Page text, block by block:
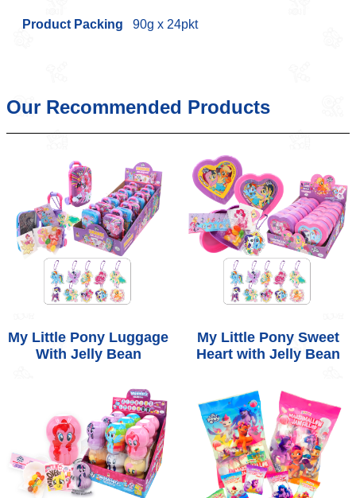
Product Packing 90g x 24pkt
Our Recommended Products
My Little Pony Luggage
With Jelly Bean
My Little Pony Sweet
Heart with Jelly Bean